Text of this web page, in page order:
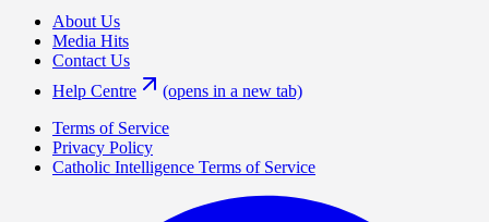
About Us
Media Hits
Contact Us
Help Centre
(opens in a new tab)
Terms of Service
Privacy Policy
Catholic Intelligence Terms of Service